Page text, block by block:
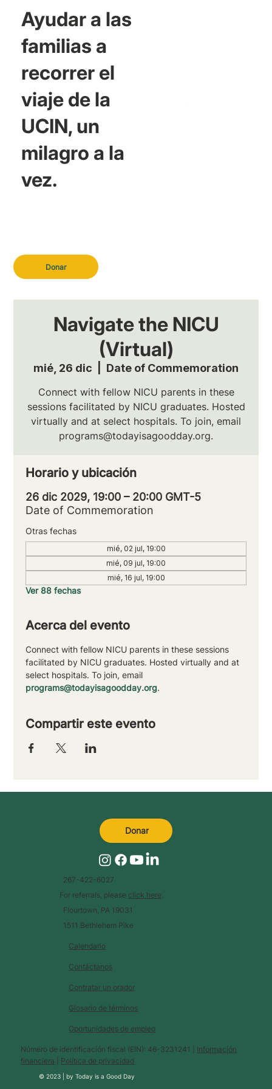
Donar
Ayudar a las
familias a
recorrer el
viaje de la
UCIN, un
milagro a la
vez.
Navigate the NICU
(Virtual)
mié, 26 dic Date of Commemoration
Connect with fellow NICU parents in these
sessions facilitated by NICU graduates. Hosted
virtually and at select hospitals. To join, email
programs@todayisagoodday.org.
Horario y ubicación
26 dic 2029, 19:00 – 20:00 GMT-5
Date of Commemoration
Otras fechas
mié, 02 jul, 19:00
mié, 09 jul, 19:00
mié, 16 jul, 19:00
Ver 88 fechas
Acerca del evento
Connect with fellow NICU parents in these sessions
facilitated by NICU graduates. Hosted virtually and at
select hospitals. To join, email
programs@todayisagoodday.org.
Compartir este evento
Calendario
Glosario de términos
Contáctanos
Contratar un orador
Oportunidades de empleo
Número de identificación fiscal (EIN): 46-3231241 | Información
financiera
Política de privacidad
© 2023 |byToday is a Good Day
267-422-6027
For referrals, please click here
Flourtown, PA 19031
1511 Bethlehem Pike
Donar